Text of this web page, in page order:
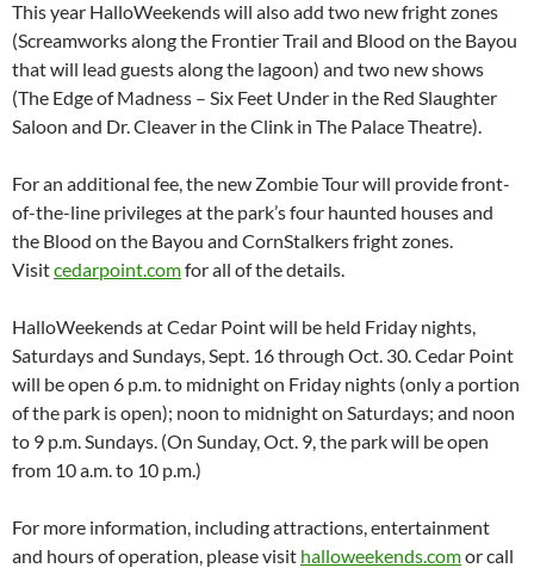
This year HalloWeekends will also add two new fright zones
(Screamworks along the Frontier Trail and Blood on the Bayou
that will lead guests along the lagoon) and two new shows
(The Edge of Madness – Six Feet Under in the Red Slaughter
Saloon and Dr. Cleaver in the Clink in The Palace Theatre).
For an additional fee, the new Zombie Tour will provide front-
of-the-line privileges at the park’s four haunted houses and
the Blood on the Bayou and CornStalkers fright zones.
Visitcedarpoint.comfor all of the details.
HalloWeekends at Cedar Point will be held Friday nights,
Saturdays and Sundays, Sept. 16 through Oct. 30. Cedar Point
will be open 6 p.m. to midnight on Friday nights (only a portion
of the park is open); noon to midnight on Saturdays; and noon
to 9 p.m. Sundays. (On Sunday, Oct. 9, the park will be open
from 10 a.m. to 10 p.m.)
For more information, including attractions, entertainment
and hours of operation, please visit halloweekends.comor call